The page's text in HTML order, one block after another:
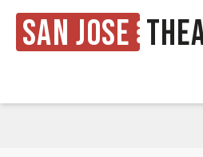
San Jose